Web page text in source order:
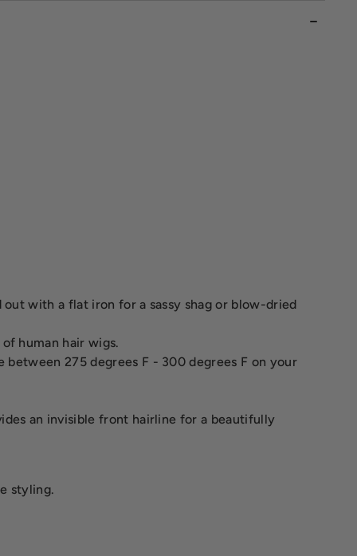
with a flat iron for a sassy shag or blow-dried
human hair wigs.
275 degrees F - 300 degrees F on your
an invisible front hairline for a beautifully
styling.